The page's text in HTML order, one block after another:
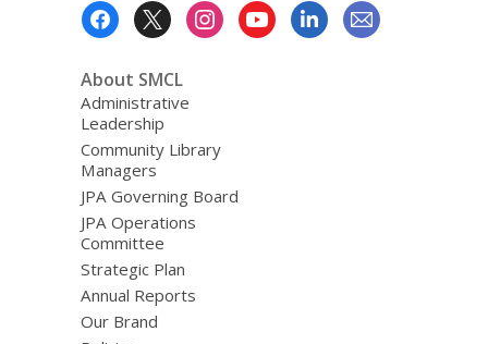
About SMCL
Administrative
Leadership
Community Library
Managers
JPA Governing Board
JPA Operations
Committee
Strategic Plan
Annual Reports
Our Brand